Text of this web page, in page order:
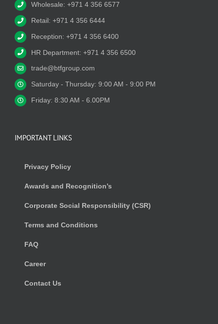
Wholesale: +971 4 356 6577
Retail: +971 4 356 6444
Reception: +971 4 356 6400
HR Department: +971 4 356 6500
trade@btfgroup.com
Saturday - Thursday: 9:00 AM - 9:00 PM
Friday: 8:30 AM - 6.00PM
IMPORTANT LINKS
Privacy Policy
Awards and Recognition’s
Corporate Social Responsibility (CSR)
Terms and Conditions
FAQ
Career
Contact Us